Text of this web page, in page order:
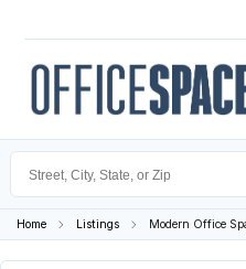
Home Listings Modern Office